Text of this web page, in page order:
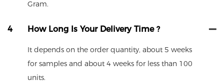
Gram.
4 How Long Is Your Delivery Time ?
It depends on the order quantity, about 5 weeks
for samples and about 4 weeks for less than 100
units.